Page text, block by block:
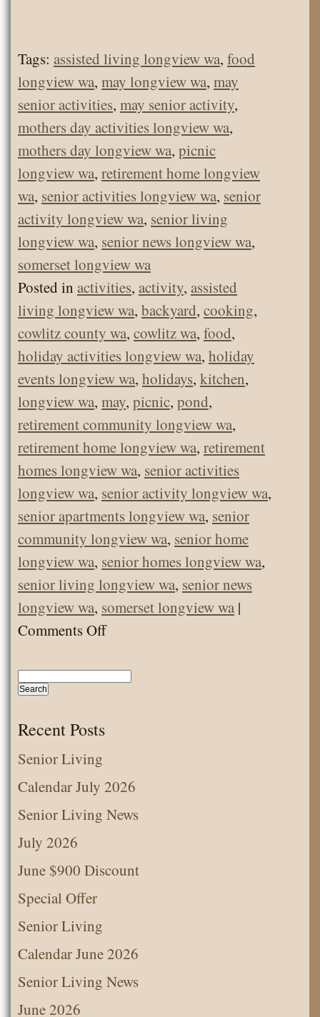
Tags: assisted living longview wa, food
longview wa, may longview wa, may
senior activities, may senior activity,
mothers day activities longview wa,
mothers day longview wa, picnic
longview wa, retirement home longview
wa, senior activities longview wa, senior
activity longview wa, senior living
longview wa, senior news longview wa,
somerset longview wa
Posted in activities, activity, assisted
living longview wa, backyard, cooking,
cowlitz county wa, cowlitz wa, food,
holiday activities longview wa, holiday
events longview wa, holidays, kitchen,
longview wa, may, picnic, pond,
retirement community longview wa,
retirement home longview wa, retirement
homes longview wa, senior activities
longview wa, senior activity longview wa,
senior apartments longview wa, senior
community longview wa, senior home
longview wa, senior homes longview wa,
senior living longview wa, senior news
longview wa, somerset longview wa |
Comments Offon
Picnic!
Recent Posts
Senior Living
Calendar July 2026
Senior Living News
July 2026
June $900 Discount
Special Offer
Senior Living
Calendar June 2026
Senior Living News
June 2026